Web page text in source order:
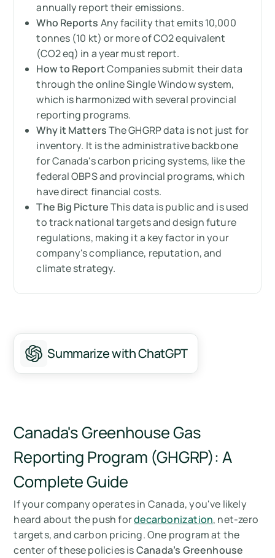
What is Canada’s Greenhouse Gas Reporting
Program (GHGRP)?
What is the GHGRP?
How does the GHGRP work?
What are the requirements of the GHGRP?
When does the GHGRP become mandatory?
Who needs to comply with the GHGRP?
Why should you care about the GHGRP?
How can Arbor help you with the GHGRP?
Summary
annually report their emissions.
Who Reports Any facility that emits 10,000
tonnes (10 kt) or more of CO2 equivalent
(CO2 eq) in a year must report.
How to ReportCompanies submit their data
through the online Single Window system,
which is harmonized with several provincial
reporting programs.
Why it MattersThe GHGRP data is not just for
inventory. It is the administrative backbone
for Canada's carbon pricing systems, like the
federal OBPS and provincial programs, which
have direct financial costs.
The Big PictureThis data is public and is used
to track national targets and design future
regulations, making it a key factor in your
company's compliance, reputation, and
climate strategy.
Summarize with ChatGPT
Canada's Greenhouse Gas
Reporting Program (GHGRP): A
Complete Guide
If your company operates in Canada, you've likely
heard about the push fordecarbonization, net-zero
targets, and carbon pricing. One program at the
center of these policies isCanada’s Greenhouse